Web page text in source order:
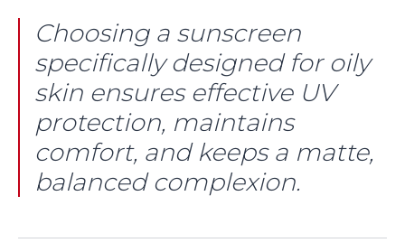
Choosing a sunscreen
specifically designed for oily
skin ensures effective UV
protection, maintains
comfort, and keeps a matte,
balanced complexion.